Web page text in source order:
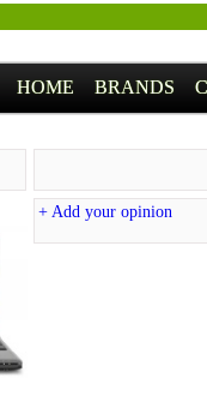
HOME BRANDS
+ Add your opinion